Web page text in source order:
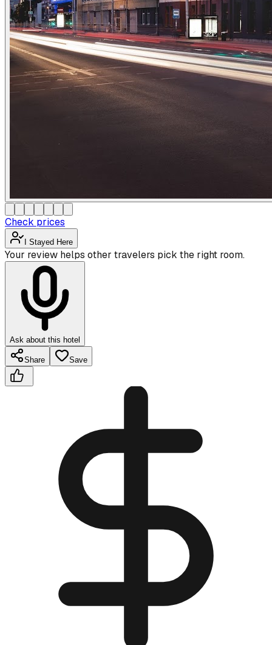
Check prices
I Stayed Here
Your review helps other travelers pick the right room.
Ask about this hotel
Share Save